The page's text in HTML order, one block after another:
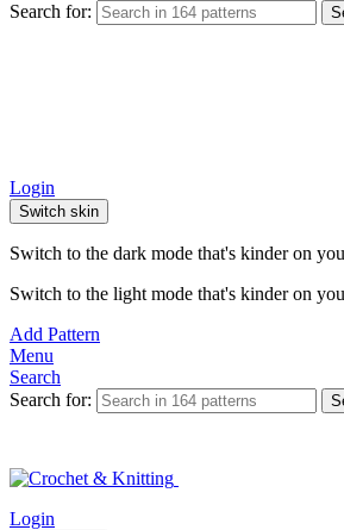
Search for:
Login
Switch skin
Switch to the dark mode that's kinder on
Switch to the light mode that's kinder on
Add Pattern
Menu
Search
Search for:
Login